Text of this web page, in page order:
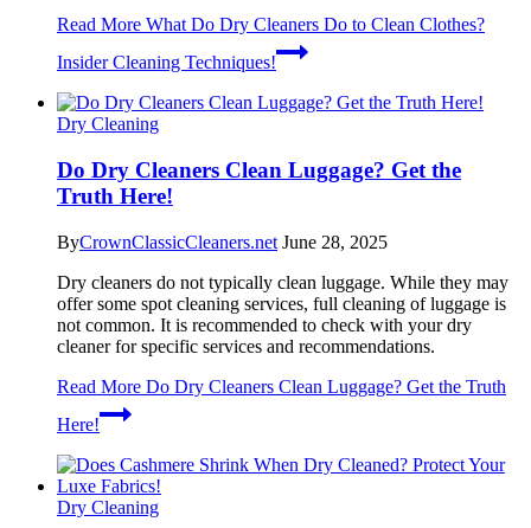
Read More What Do Dry Cleaners Do to Clean Clothes?
Insider Cleaning Techniques!
Dry Cleaning
Do Dry Cleaners Clean Luggage? Get the
Truth Here!
ByCrownClassicCleaners.net June 28, 2025
Dry cleaners do not typically clean luggage. While they may
offer some spot cleaning services, full cleaning of luggage is
not common. It is recommended to check with your dry
cleaner for specific services and recommendations.
Read More Do Dry Cleaners Clean Luggage? Get the Truth
Here!
Dry Cleaning